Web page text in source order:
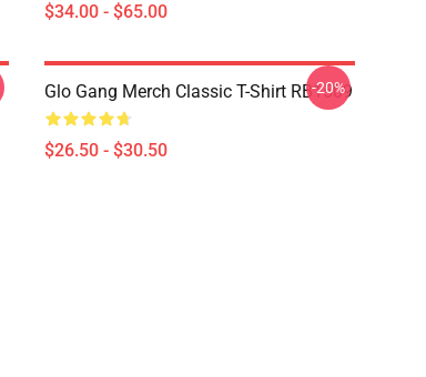
$34.00 - $65.00
Glo Gang Merch Classic T-Shirt RB1509
$26.50 - $30.50
-20%